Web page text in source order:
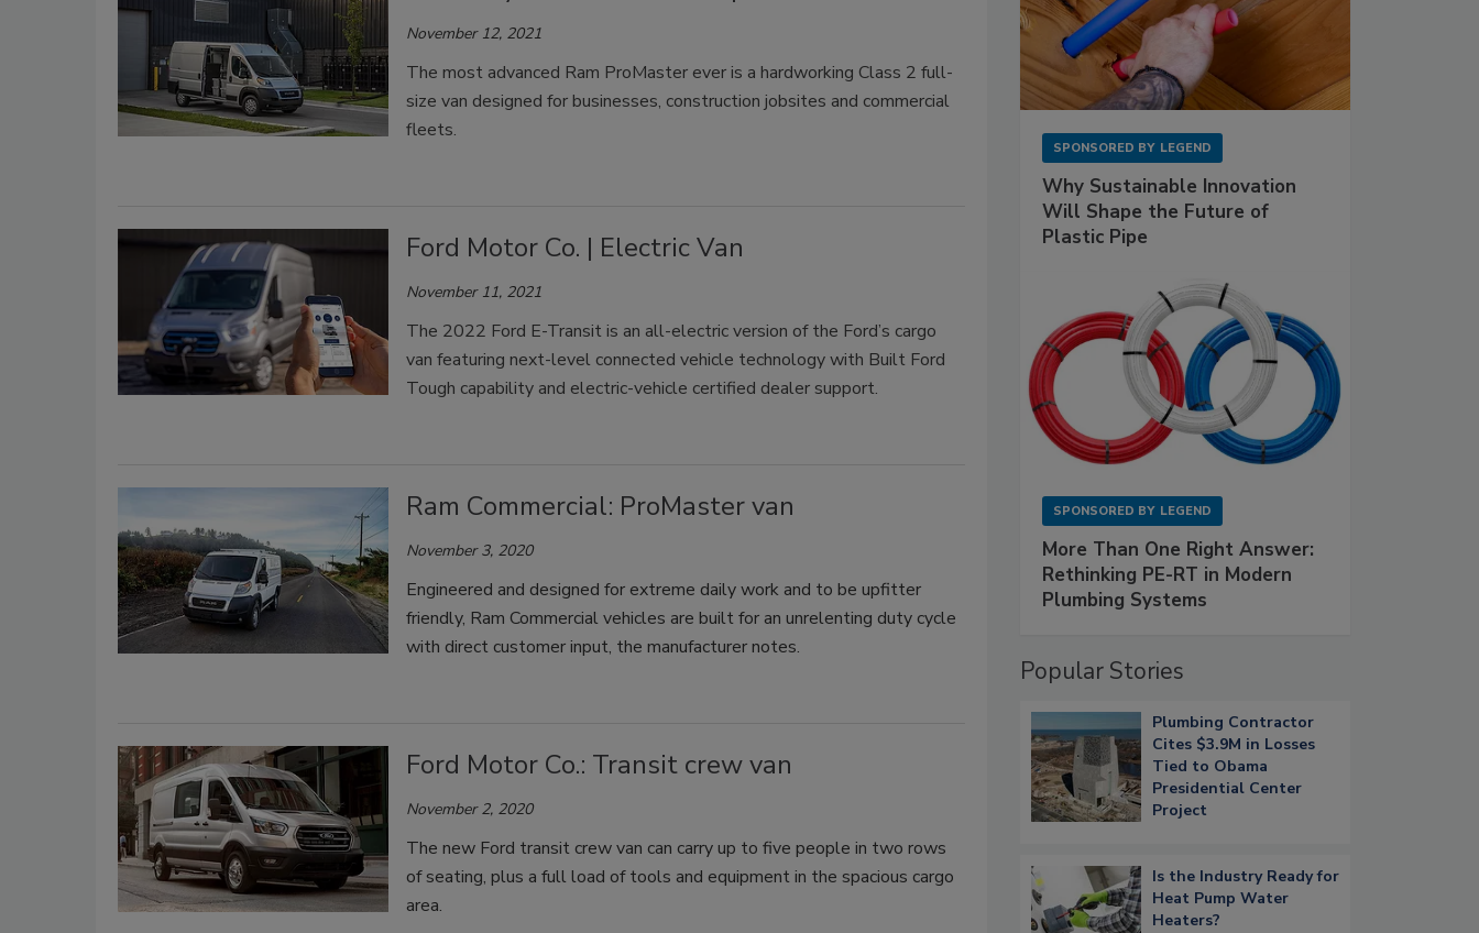
November 12, 2021
The most advanced Ram ProMaster ever is a hardworking Class 2 full-
size van designed for businesses, construction jobsites and commercial
fleets.
Ford Motor Co. | Electric Van
November 11, 2021
The 2022 Ford E-Transit is an all-electric version of the Ford’s cargo
van featuring next-level connected vehicle technology with Built Ford
Tough capability and electric-vehicle certified dealer support.
Ram Commercial: ProMaster van
November 3, 2020
Engineered and designed for extreme daily work and to be upfitter
friendly, Ram Commercial vehicles are built for an unrelenting duty cycle
with direct customer input, the manufacturer notes.
Ford Motor Co.: Transit crew van
November 2, 2020
The new Ford transit crew van can carry up to five people in two rows
of seating, plus a full load of tools and equipment in the spacious cargo
area.
SPONSORED BY LEGEND
Why Sustainable Innovation
Will Shape the Future of
Plastic Pipe
SPONSORED BY LEGEND
More Than One Right Answer:
Rethinking PE-RT in Modern
Plumbing Systems
Popular Stories
Plumbing Contractor
Cites $3.9M in Losses
Tied to Obama
Presidential Center
Project
Is the Industry Ready for
Heat Pump Water
Heaters?